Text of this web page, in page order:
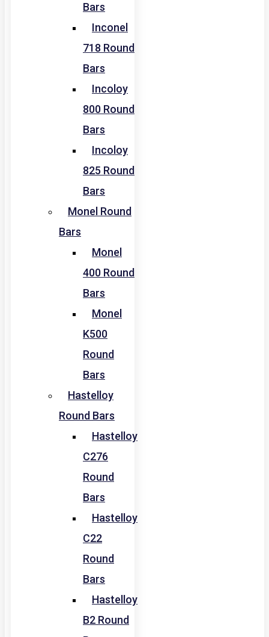
Bars
Inconel
718 Round
Bars
Incoloy
800 Round
Bars
Incoloy
825 Round
Bars
Monel Round
Bars
Monel
400 Round
Bars
Monel
K500
Round
Bars
Hastelloy
Round Bars
Hastelloy
C276
Round
Bars
Hastelloy
C22
Round
Bars
Hastelloy
B2 Round